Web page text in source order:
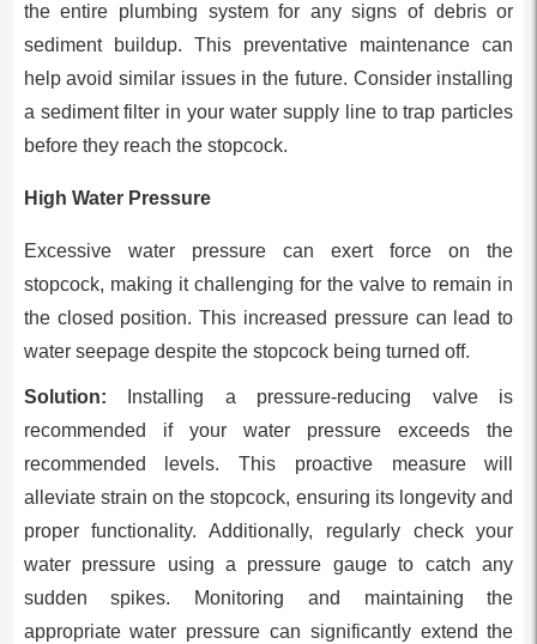
the entire plumbing system for any signs of debris or
sediment buildup. This preventative maintenance can
help avoid similar issues in the future. Consider installing
a sediment filter in your water supply line to trap particles
before they reach the stopcock.
High Water Pressure
Excessive water pressure can exert force on the
stopcock, making it challenging for the valve to remain in
the closed position. This increased pressure can lead to
water seepage despite the stopcock being turned off.
Solution: Installing a pressure-reducing valve is
recommended if your water pressure exceeds the
recommended levels. This proactive measure will
alleviate strain on the stopcock, ensuring its longevity and
proper functionality. Additionally, regularly check your
water pressure using a pressure gauge to catch any
sudden spikes. Monitoring and maintaining the
appropriate water pressure can significantly extend the